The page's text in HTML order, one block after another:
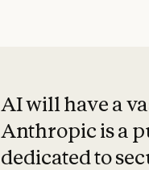
AI will have a
Anthropic is a
dedicated to